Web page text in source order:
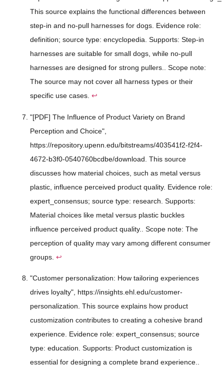
This source explains the functional differences between
step-in and no-pull harnesses for dogs. Evidence role:
definition; source type: encyclopedia. Supports: Step-in
harnesses are suitable for small dogs, while no-pull
harnesses are designed for strong pullers.. Scope note:
The source may not cover all harness types or their
specific use cases. ↩
"[PDF] The Influence of Product Variety on Brand
Perception and Choice",
https://repository.upenn.edu/bitstreams/403541f2-f2f4-
4672-b3f0-0540760bcdbe/download. This source
discusses how material choices, such as metal versus
plastic, influence perceived product quality. Evidence role:
expert_consensus; source type: research. Supports:
Material choices like metal versus plastic buckles
influence perceived product quality.. Scope note: The
perception of quality may vary among different consumer
groups. ↩
"Customer personalization: How tailoring experiences
drives loyalty", https://insights.ehl.edu/customer-
personalization. This source explains how product
customization contributes to creating a cohesive brand
experience. Evidence role: expert_consensus; source
type: education. Supports: Product customization is
essential for designing a complete brand experience..